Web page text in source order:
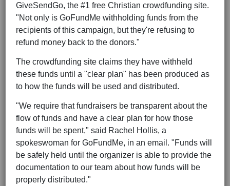
GiveSendGo, the #1 free Christian crowdfunding site.
"Not only is GoFundMe withholding funds from the
recipients of this campaign, but they're refusing to
refund money back to the donors."
The crowdfunding site claims they have withheld
these funds until a "clear plan" has been produced as
to how the funds will be used and distributed.
"We require that fundraisers be transparent about the
flow of funds and have a clear plan for how those
funds will be spent," said Rachel Hollis, a
spokeswoman for GoFundMe, in an email. "Funds will
be safely held until the organizer is able to provide the
documentation to our team about how funds will be
properly distributed."